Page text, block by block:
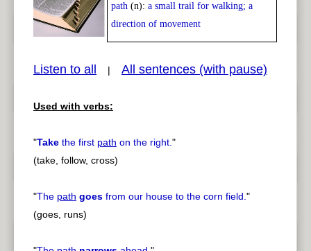
Play /
pause
< > next
path (n): a small trail for walking; a
direction of movement
Listen to all | All sentences (with pause)
Used with verbs:
"Take the first path on the right."
(take, follow, cross)
"The path goes from our house to the corn field."
(goes, runs)